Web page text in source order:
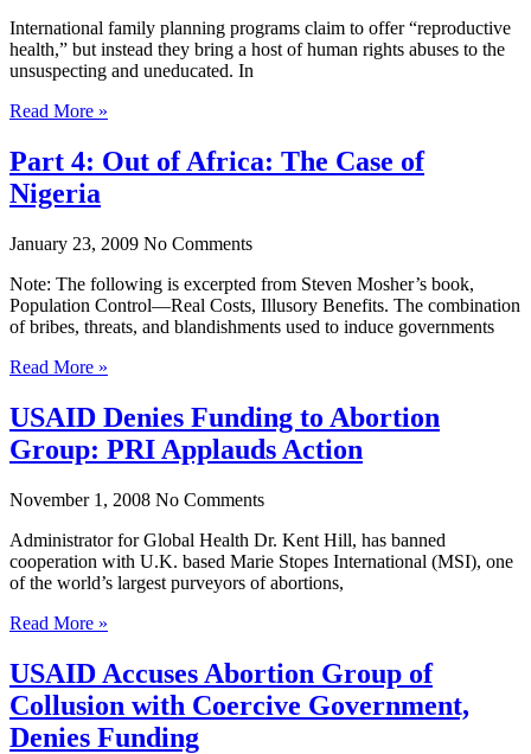
International family planning programs claim to offer “reproductive
health,” but instead they bring a host of human rights abuses to the
unsuspecting and uneducated. In
Read More »
Part 4: Out of Africa: The Case of
Nigeria
January 23, 2009 No Comments
Note: The following is excerpted from Steven Mosher’s book,
Population Control—Real Costs, Illusory Benefits. The combination
of bribes, threats, and blandishments used to induce governments
Read More »
USAID Denies Funding to Abortion
Group: PRI Applauds Action
November 1, 2008 No Comments
Administrator for Global Health Dr. Kent Hill, has banned
cooperation with U.K. based Marie Stopes International (MSI), one
of the world’s largest purveyors of abortions,
Read More »
USAID Accuses Abortion Group of
Collusion with Coercive Government,
Denies Funding